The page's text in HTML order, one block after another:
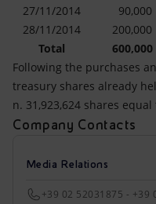
27/11/2014
90,000
28/11/2014
200,000
Total
600,000
Following the purchases
treasury shares already
n. 31,923,624 shares
Company Contacts
Media Relations
+39 02 52031875 - +39